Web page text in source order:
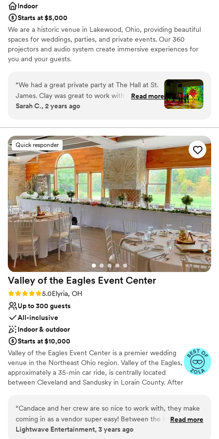
Indoor
Starts at $5,000
We are a historic venue in Lakewood, Ohio, providing beautiful
spaces for weddings, parties, and private events. Our 360
projectors and audio system create immersive experiences for
you and your guests.
Why you'll love this venue
Classic seating dinner
Provides lighting and sound
Does not allow pets
No free parking
Not for you if you are looking for something
nontraditional
“We had a great private party at The Hall at St.
James. Clay was great to work with and helped
line up catering and a photographer. The space
our own" with color LED lights on the walls and
taking advantage of their ceiling-mounted
projectors to create a fun dance floor.”
Read more
Sarah C., 2 years ago
Quick responder
Valley of the Eagles Event Center
Rating: 5.0 (2 reviews)
5.0Elyria, OH
Up to 300 guests
All-inclusive
Indoor & outdoor
Starts at $10,000
Valley of the Eagles Event Center is a premier wedding
venue in the Northeast Ohio region. Valley of the Eagles,
approximately a 35-min car ride, is centrally located
between Cleveland and Sandusky in Lorain County. After
space features massive floor-to-ceiling quarry rock walls,
earthy tone cherry wood lined ceilings, oversized
windows, and roll-up garage doors. Light and bright, the
“Candace and her crew are so nice to work with, they make
coming in as a vendor super easy! Between the beautiful
Lanscaping and the top-notch crew you can't go wrong with
Read more
Lightwave Entertainment, 3 years ago